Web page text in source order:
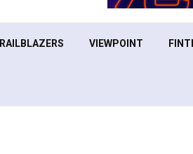
VIEWPOINT